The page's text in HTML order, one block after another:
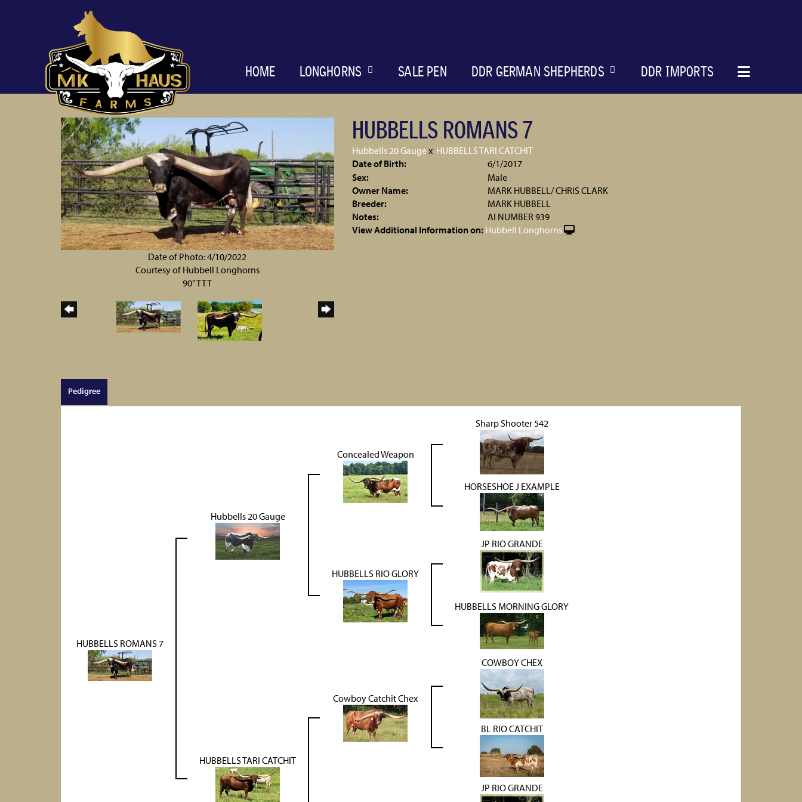
HOME LONGHORNS SALE PEN DDR GERMAN SHEPHERDS DDR IMPORTS
Date of Photo: 4/10/2022
Courtesy of Hubbell Longhorns
90" TTT
HUBBELLS ROMANS 7
Hubbells 20 Gaugex HUBBELLS TARI CATCHIT
Date of Birth:
6/1/2017
Sex:
Male
Owner Name:
MARK HUBBELL/ CHRIS CLARK
Breeder:
MARK HUBBELL
Notes:
AI NUMBER 939
View Additional Information on: Hubbell Longhorns
Pedigree
HUBBELLS ROMANS 7
Hubbells 20 Gauge
Concealed Weapon
Sharp Shooter 542
HORSESHOE J EXAMPLE
HUBBELLS RIO GLORY
JP RIO GRANDE
HUBBELLS MORNING GLORY
HUBBELLS TARI CATCHIT
Cowboy Catchit Chex
COWBOY CHEX
BL RIO CATCHIT
JP RIO GRANDE